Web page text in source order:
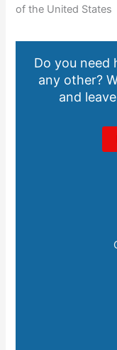
of the United States
Do you need
any other?
and